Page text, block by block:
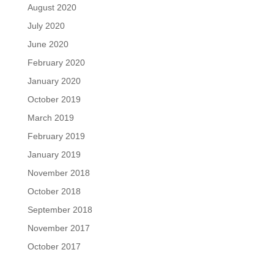
August 2020
July 2020
June 2020
February 2020
January 2020
October 2019
March 2019
February 2019
January 2019
November 2018
October 2018
September 2018
November 2017
October 2017